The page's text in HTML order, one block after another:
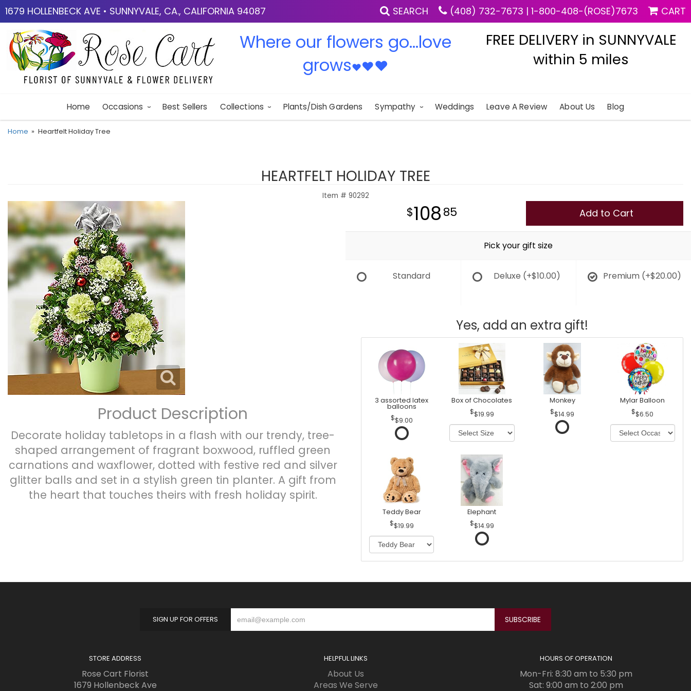
1679 HOLLENBECK AVE • SUNNYVALE, CA., CALIFORNIA 94087 SEARCH (408) 732-7673 | 1-800-408-(ROSE)7673 CART
Where our flowers go...love
grows♥♥♥
FREE DELIVERY in SUNNYVALE
within 5 miles
Home Occasions Best Sellers Collections Plants/Dish Gardens Sympathy Weddings Leave A Review About Us Blog
Home Heartfelt Holiday Tree
HEARTFELT HOLIDAY TREE
Item # 90292
Product Description
Decorate holiday tabletops in a flash with our trendy, tree-
shaped arrangement of fragrant boxwood, ruffled green
carnations and waxflower, dotted with festive red and silver
glitter balls and set in a stylish green tin planter. A gift from
the heart that touches theirs with fresh holiday spirit.
10885 Add to Cart
Pick your gift size
Standard Deluxe (+$10.00) Premium (+$20.00)
Yes, add an extra gift!
3 assorted latex
balloons
$9.00
Box of Chocolates
$19.99
Monkey
$14.99
Mylar Balloon
$6.50
Teddy Bear
$19.99
Elephant
$14.99
SIGN UP FOR OFFERS
STORE ADDRESS
Rose Cart Florist
1679 Hollenbeck Ave
HELPFUL LINKS
About Us
Areas We Serve
HOURS OF OPERATION
Mon-Fri: 8:30 am to 5:30 pm
Sat: 9:00 am to 2:00 pm